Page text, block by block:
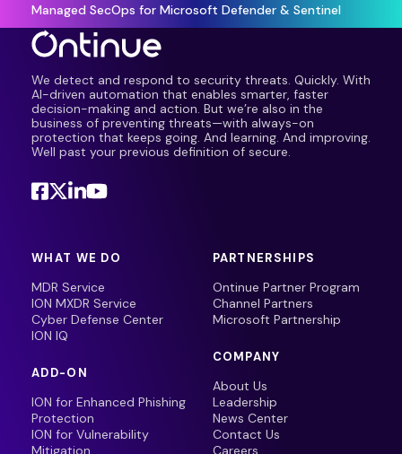
Managed SecOps for Microsoft Defender & Sentinel
We detect and respond to security threats. Quickly. With
AI-driven automation that enables smarter, faster
decision-making and action. But we’re also in the
business of preventing threats—with always-on
protection that keeps going. And learning. And improving.
Well past your previous definition of secure.
WHAT WE DO
MDR Service
ION MXDR Service
Cyber Defense Center
ION IQ
ADD-ON
ION for Enhanced Phishing
Protection
ION for Vulnerability
Mitigation
PARTNERSHIPS
Ontinue Partner Program
Channel Partners
Microsoft Partnership
COMPANY
About Us
Leadership
News Center
Contact Us
Careers